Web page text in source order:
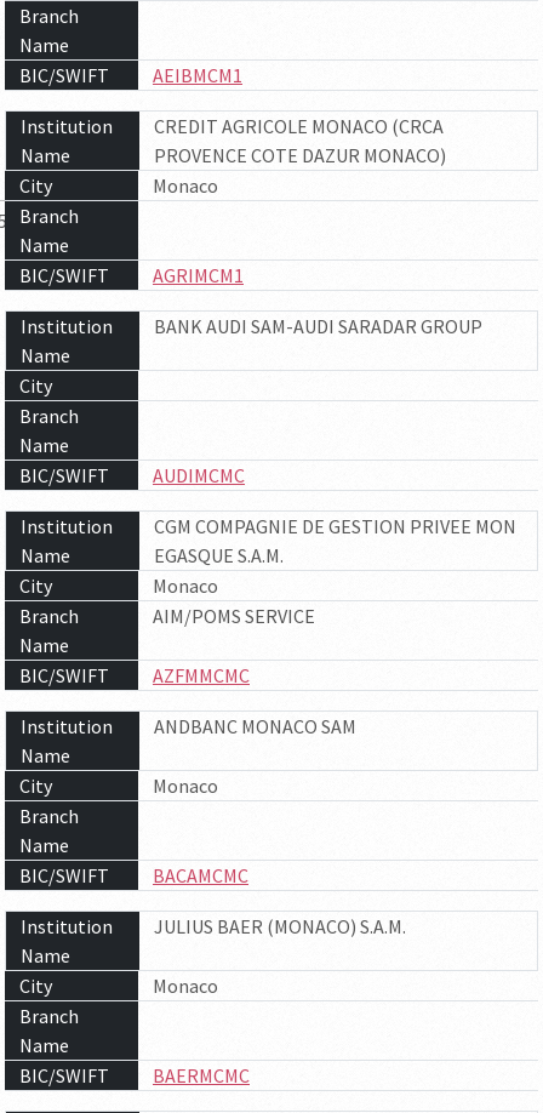
6 7
Branch
Name
BIC/SWIFT
AEIBMCM1
Institution
Name
CREDIT AGRICOLE MONACO (CRCA
PROVENCE COTE DAZUR MONACO)
City
Monaco
Branch
Name
BIC/SWIFT
AGRIMCM1
Institution
Name
BANK AUDI SAM-AUDI SARADAR GROUP
City
Branch
Name
BIC/SWIFT
AUDIMCMC
Institution
Name
CGM COMPAGNIE DE GESTION PRIVEE MON
EGASQUE S.A.M.
City
Monaco
Branch
Name
AIM/POMS SERVICE
BIC/SWIFT AZFMMCMC
Institution
Name
ANDBANC MONACO SAM
City
Monaco
Branch
Name
BIC/SWIFT
BACAMCMC
Institution
Name
JULIUS BAER (MONACO) S.A.M.
City
Monaco
Branch
Name
BIC/SWIFT
BAERMCMC